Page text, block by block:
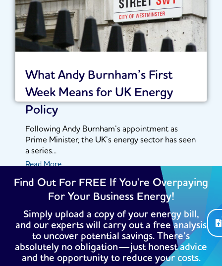
What Andy Burnham’s First
Week Means for UK Energy
Policy
Following Andy Burnham’s appointment as
Prime Minister, the UK’s energy sector has seen
a series...
Read More
Find Out For FREE If You're Overpaying
For Your Business Energy!
Simply upload a copy of your energy bill,
and our experts will carry out a free analysis
to uncover potential savings. There’s
absolutely no obligation—just honest advice
and the opportunity to reduce your costs.